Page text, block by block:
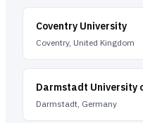
Coventry University
Coventry, United Kingdom
Darmstadt University
Darmstadt, Germany